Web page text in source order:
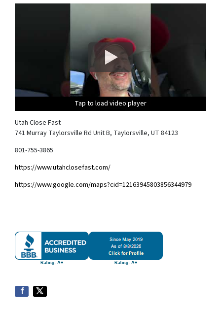
Tap to load video player
Tap to load video player
Tap to load video player
Tap to load video player
Utah Close Fast
741 Murray Taylorsville Rd Unit B, Taylorsville, UT 84123
801-755-3865
https://www.utahclosefast.com/
https://www.google.com/maps?cid=12163945803856344979